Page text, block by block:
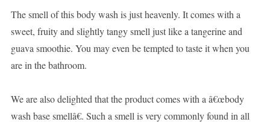
The smell of this body wash is just heavenly. It comes with a
sweet, fruity and slightly tangy smell just like a tangerine and
guava smoothie. You may even be tempted to taste it when you
are in the bathroom.
We are also delighted that the product comes with a â€œbody
wash base smellâ€. Such a smell is very commonly found in all